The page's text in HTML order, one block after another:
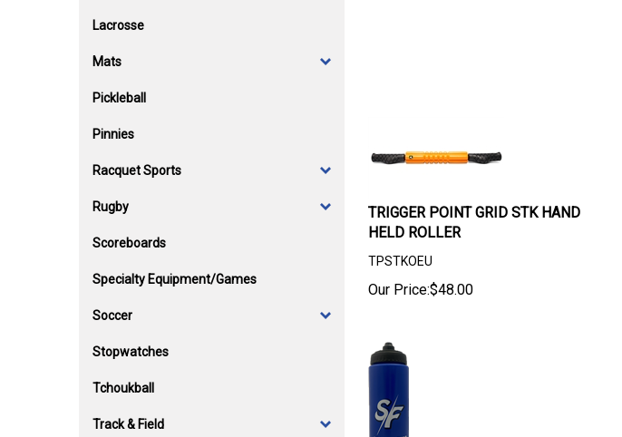
Lacrosse
Mats
Pickleball
Pinnies
Racquet Sports
Rugby
Scoreboards
Specialty Equipment/Games
Soccer
Stopwatches
Tchoukball
Track & Field
TRIGGER POINT GRID STK HAND
HELD ROLLER
TPSTKOEU
Our Price:$48.00